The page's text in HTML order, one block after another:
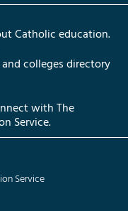
Catholic education.
colleges directory
with The
Service.
Service